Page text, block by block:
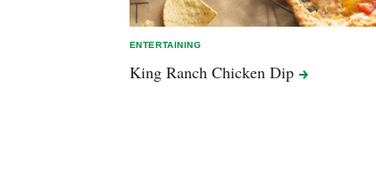
ENTERTAINING
King Ranch Chicken Dip